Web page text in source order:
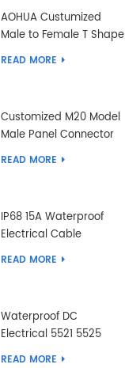
AOHUA Custumized
Male to Female T Shape
Splitter Solder Type
READ MORE
Customized M20 Model
Male Panel Connector
to Female Plug
READ MORE
IP68 15A Waterproof
Electrical Cable
Connector Male Female
READ MORE
Waterproof DC
Electrical 5521 5525
Type Male Female
READ MORE